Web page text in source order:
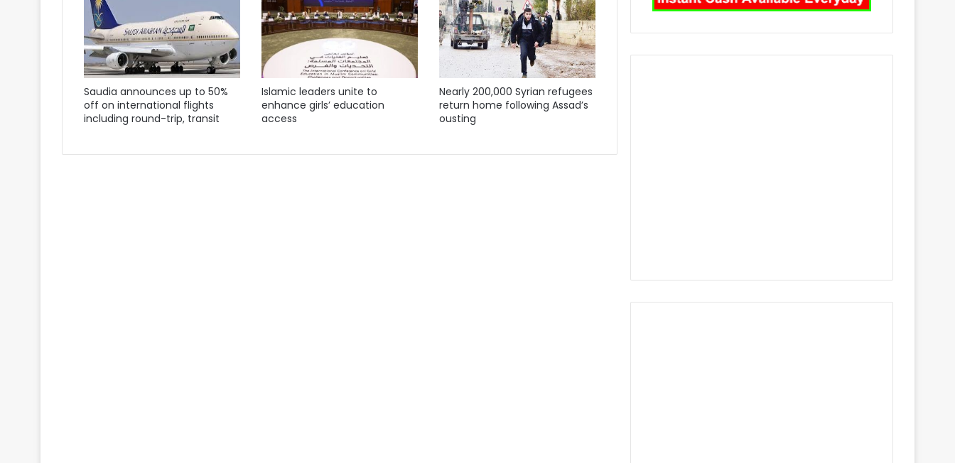
Saudia announces up to 50%
off on international flights
including round-trip, transit
Islamic leaders unite to
enhance girls’ education
access
Nearly 200,000 Syrian refugees
return home following Assad’s
ousting